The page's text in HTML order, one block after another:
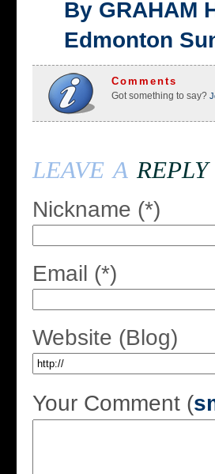
By GRAHAM
Edmonton
Comments
Got something to say?
leave a reply
Nickname (*)
Email (*)
Website (Blog)
Your Comment (